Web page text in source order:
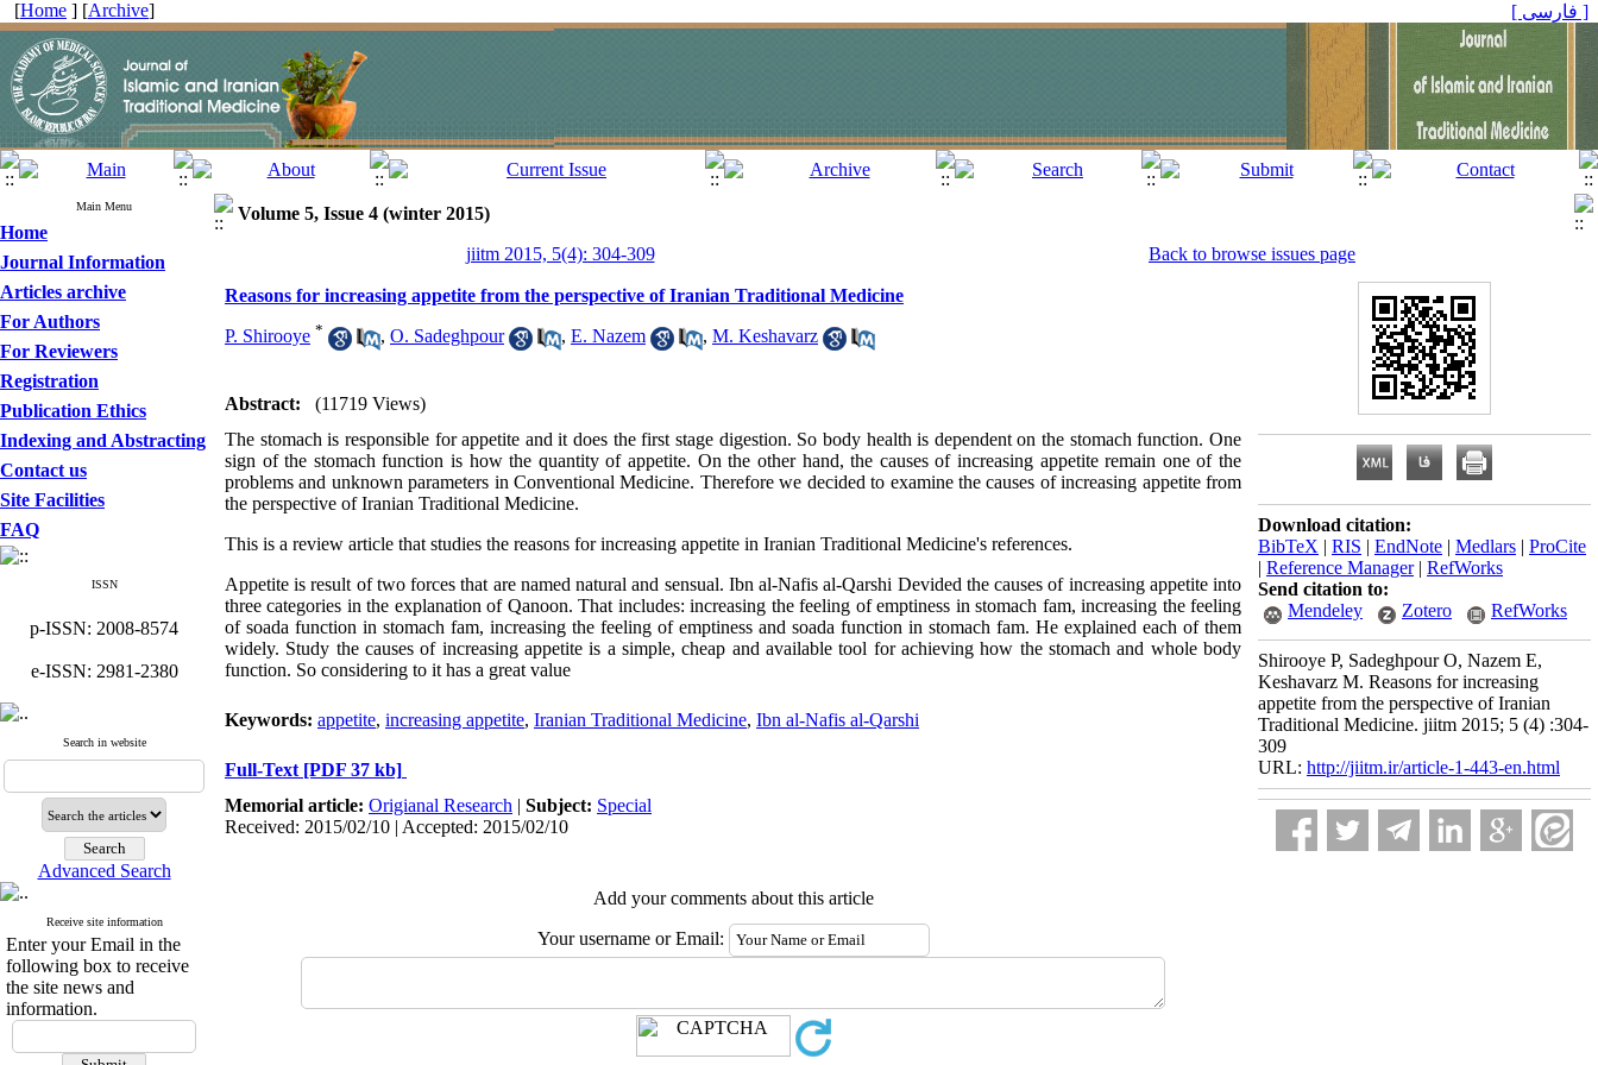
[Home ] [Archive] [ فارسی ]
Main Menu
Home
Journal Information
Articles archive
For Authors
For Reviewers
Registration
Publication Ethics
Indexing and Abstracting
Contact us
Site Facilities
FAQ
ISSN
p-ISSN: 2008-8574
e-ISSN: 2981-2380
Search in website
Advanced Search
Receive site information
Enter your Email in the
following box to receive
the site news and
information.
Volume 5, Issue 4 (winter 2015)
jiitm 2015, 5(4): 304-309
Back to browse issues page
Reasons for increasing appetite from the perspective of Iranian Traditional Medicine
P. Shirooye * , O. Sadeghpour , E. Nazem , M. Keshavarz
Abstract:
(11719 Views)
The stomach is responsible for appetite and it does the first stage digestion. So body health is dependent on the stomach function. One
sign of the stomach function is how the quantity of appetite. On the other hand, the causes of increasing appetite remain one of the
problems and unknown parameters in Conventional Medicine. Therefore we decided to examine the causes of increasing appetite from
the perspective of Iranian Traditional Medicine.
This is a review article that studies the reasons for increasing appetite in Iranian Traditional Medicine's references.
Appetite is result of two forces that are named natural and sensual. Ibn al-Nafis al-Qarshi Devided the causes of increasing appetite into
three categories in the explanation of Qanoon. That includes: increasing the feeling of emptiness in stomach fam, increasing the feeling
of soada function in stomach fam, increasing the feeling of emptiness and soada function in stomach fam. He explained each of them
widely. Study the causes of increasing appetite is a simple, cheap and available tool for achieving how the stomach and whole body
function. So considering to it has a great value
Keywords: appetite, increasing appetite, Iranian Traditional Medicine, Ibn al-Nafis al-Qarshi
Full-Text [PDF 37 kb]
Memorial article: Origianal Research | Subject: Special
Received: 2015/02/10 | Accepted: 2015/02/10
Add your comments about this article
Your username or Email:
Download citation:
BibTeX | RIS | EndNote | Medlars | ProCite
| Reference Manager| RefWorks
Send citation to:
Mendeley
Zotero RefWorks
Shirooye P, Sadeghpour O, Nazem E,
Keshavarz M. Reasons for increasing
appetite from the perspective of Iranian
Traditional Medicine. jiitm 2015; 5 (4) :304-
309
URL: http://jiitm.ir/article-1-443-en.html